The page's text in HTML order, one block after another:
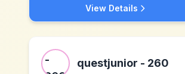
View Details
questjunior - 260